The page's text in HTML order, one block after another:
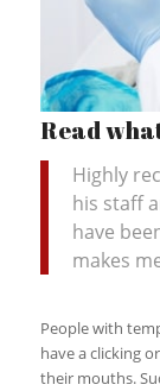
Read
Highly
his staff
have
makes
People with
have a clicking
their mouths.